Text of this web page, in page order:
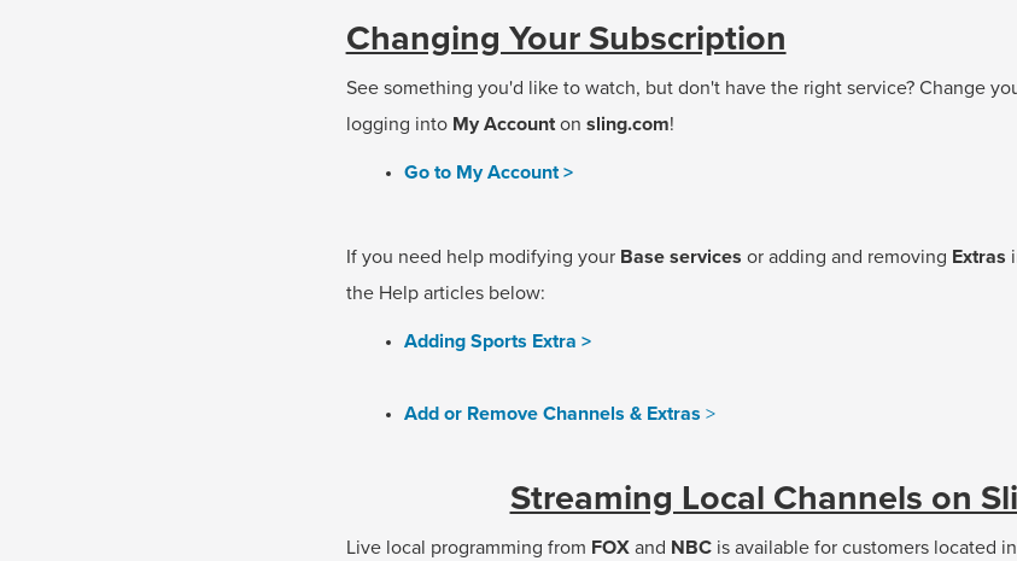
Changing Your Subscription
See something you'd like to watch, but don't have the right service? Change
logging intoMy Accounton sling.com!
Go to My Account >
If you need help modifying your Base services or adding and removing Extras
the Help articles below:
Adding Sports Extra >
Add or Remove Channels & Extras >
Streaming Local Channels on
Live local programming from FOX and NBC is available for customers located